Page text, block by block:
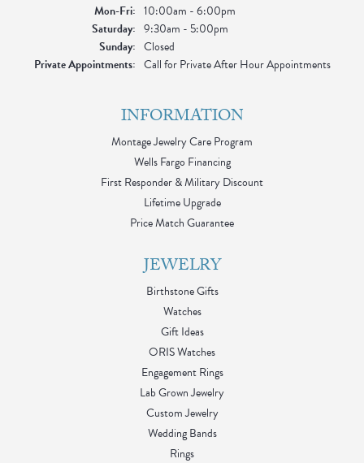
Mon-Fri:Monday - Friday:
10:00am - 6:00pm
Saturday: 9:30am - 5:00pm
Sunday: Closed
Private Appointments: Call for Private After Hour Appointments
INFORMATION
Montage Jewelry Care Program
Wells Fargo Financing
First Responder & Military Discount
Lifetime Upgrade
Price Match Guarantee
JEWELRY
Birthstone Gifts
Watches
Gift Ideas
ORIS Watches
Engagement Rings
Lab Grown Jewelry
Custom Jewelry
Wedding Bands
Rings